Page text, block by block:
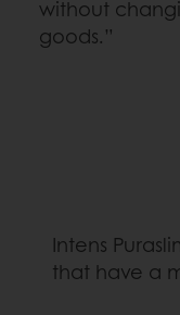
without
goods.”
Intens
that have a